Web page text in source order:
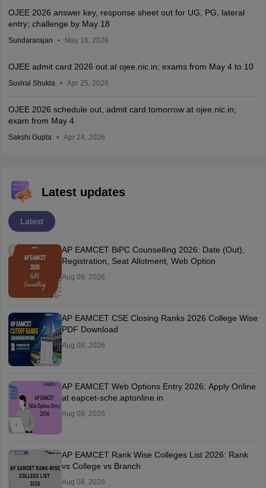
OJEE 2026 answer key, response sheet out for UG, PG, lateral
entry; challenge by May 18
Sundararajan May 16, 2026
OJEE admit card 2026 out at ojee.nic.in; exams from May 4 to 10
Suviral Shukla Apr 25, 2026
OJEE 2026 schedule out, admit card tomorrow at ojee.nic.in;
exam from May 4
Sakshi Gupta Apr 24, 2026
Latest updates
Latest
AP EAMCET BiPC Counselling 2026: Date (Out),
Registration, Seat Allotment, Web Option
Aug 08, 2026
AP EAMCET CSE Closing Ranks 2026 College Wise
PDF Download
Aug 08, 2026
AP EAMCET Web Options Entry 2026: Apply Online
at eapcet-sche.aptonline.in
Aug 08, 2026
AP EAMCET Rank Wise Colleges List 2026: Rank
vs College vs Branch
Aug 08, 2026